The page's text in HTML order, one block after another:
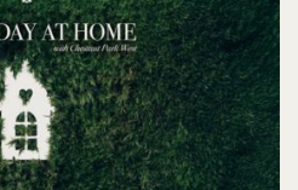
Street
Ontario